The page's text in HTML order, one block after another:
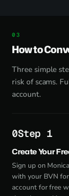
How to
Three simple
risk of scams.
account.
Step 1
Create Your
Sign up on
with your BVN
account for free